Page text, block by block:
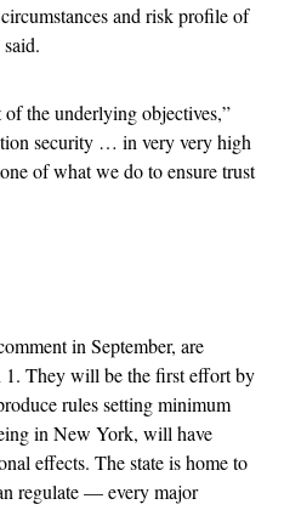
and risk profile of
the underlying objectives,”
security … in very very high
of what we do to ensure trust
in September, are
1. They will be the first effort by
rules setting minimum
in New York, will have
effects. The state is home to
regulate — every major